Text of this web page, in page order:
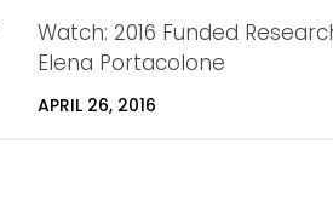
Watch: 2016 Funded
Elena Portacolone
APRIL 26, 2016